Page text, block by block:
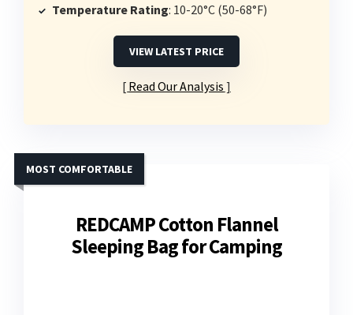
Temperature Rating: 10-20°C (50-68°F)
VIEW LATEST PRICE
Read Our Analysis
REDCAMP Cotton Flannel
Sleeping Bag for Camping
MOST COMFORTABLE